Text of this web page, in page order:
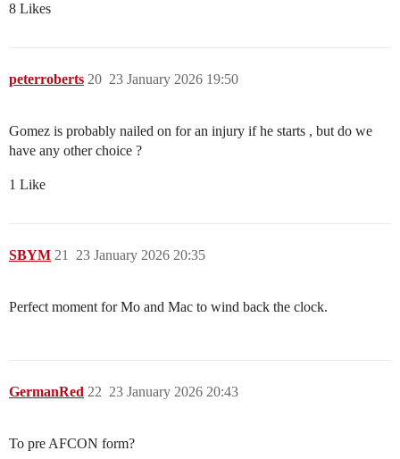
8 Likes
peterroberts 23 January 2026 19:50
20
Gomez is probably nailed on for an injury if he starts , but do we
have any other choice ?
1 Like
SBYM 23 January 2026 20:35
21
Perfect moment for Mo and Mac to wind back the clock.
GermanRed 23 January 2026 20:43
22
To pre AFCON form?